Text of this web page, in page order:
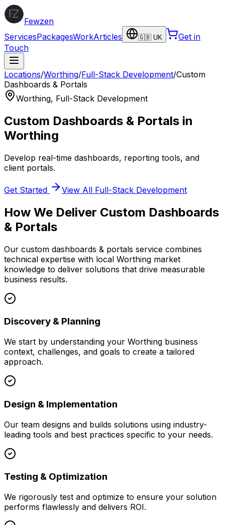
Fewzen
ServicesPackagesWorkArticles 🇬🇧 UK
Get in
Touch
Locations/Worthing/Full-Stack Development/Custom
Dashboards & Portals
Worthing, Full-Stack Development
Custom Dashboards & Portals in
Worthing
Develop real-time dashboards, reporting tools, and
client portals.
Get Started View All Full-Stack Development
How We Deliver Custom Dashboards
& Portals
Our custom dashboards & portals service combines
technical expertise with local Worthing market
knowledge to deliver solutions that drive measurable
business results.
Discovery & Planning
We start by understanding your Worthing business
context, challenges, and goals to create a tailored
approach.
Design & Implementation
Our team designs and builds solutions using industry-
leading tools and best practices specific to your needs.
Testing & Optimization
We rigorously test and optimize to ensure your solution
performs flawlessly and delivers ROI.